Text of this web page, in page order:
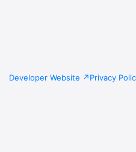
Developer Website Privacy